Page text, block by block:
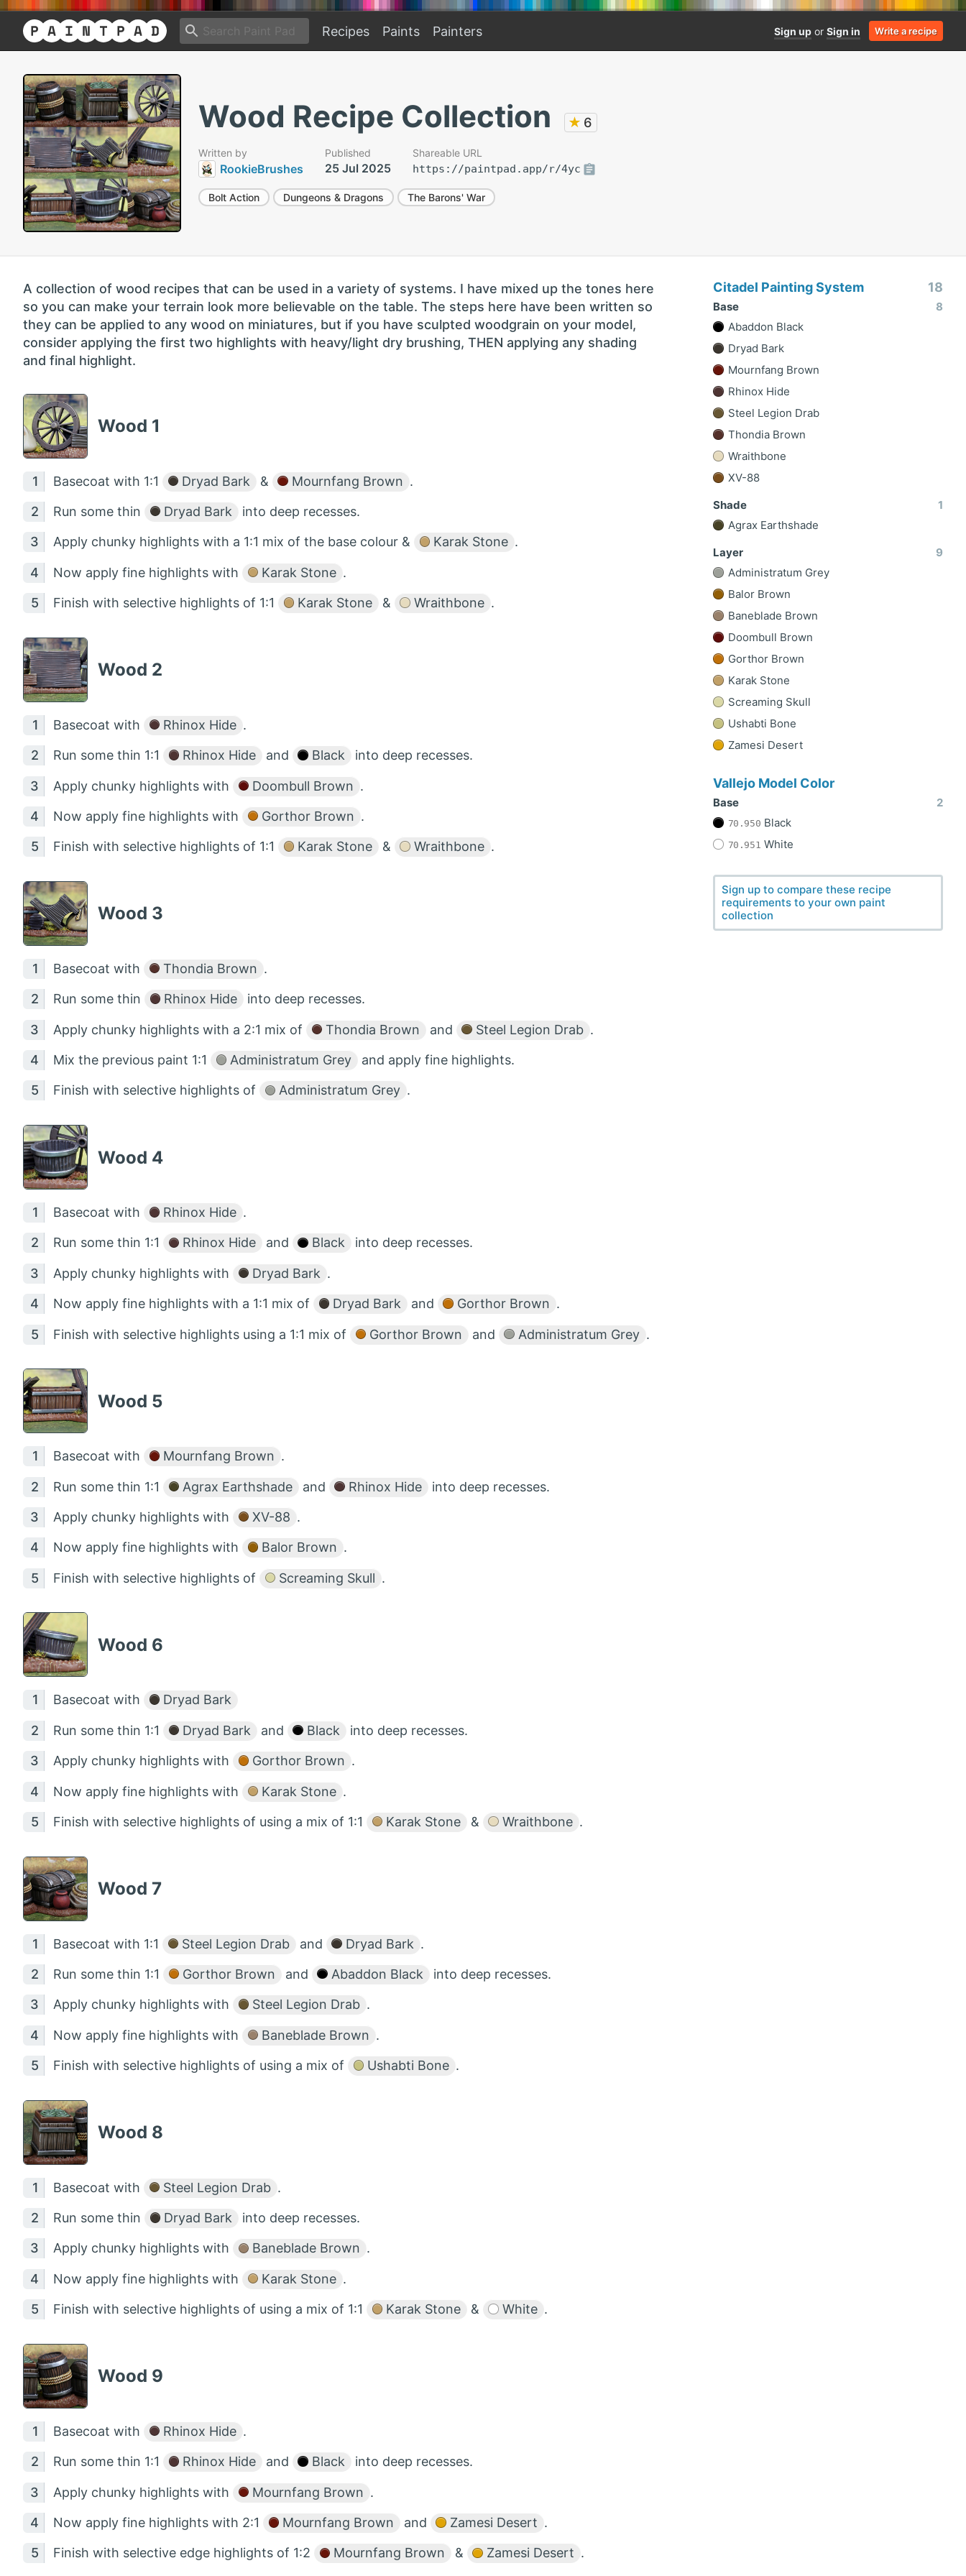
Recipes Paints Painters Sign up or Sign in Write a recipe
Wood Recipe Collection ★ 6
Written by
RookieBrushes
Published
25 Jul 2025
Shareable URL
https://paintpad.app/r/4yc
Bolt Action Dungeons & Dragons The Barons' War
A collection of wood recipes that can be used in a variety of systems. I have mixed up the tones here
so you can make your terrain look more believable on the table. The steps here have been written so
they can be applied to any wood on miniatures, but if you have sculpted woodgrain on your model,
consider applying the first two highlights with heavy/light dry brushing, THEN applying any shading
and final highlight.
Wood 1
Basecoat with 1:1 Dryad Bark & Mournfang Brown .
Run some thin Dryad Bark into deep recesses.
Apply chunky highlights with a 1:1 mix of the base colour & Karak Stone .
Now apply fine highlights with Karak Stone .
Finish with selective highlights of 1:1 Karak Stone & Wraithbone .
Wood 2
Basecoat with Rhinox Hide .
Run some thin 1:1 Rhinox Hide and Black into deep recesses.
Apply chunky highlights with Doombull Brown .
Now apply fine highlights with Gorthor Brown .
Finish with selective highlights of 1:1 Karak Stone & Wraithbone .
Wood 3
Basecoat with Thondia Brown .
Run some thin Rhinox Hide into deep recesses.
Apply chunky highlights with a 2:1 mix of Thondia Brown and Steel Legion Drab .
Mix the previous paint 1:1 Administratum Grey and apply fine highlights.
Finish with selective highlights of Administratum Grey .
Wood 4
Basecoat with Rhinox Hide .
Run some thin 1:1 Rhinox Hide and Black into deep recesses.
Apply chunky highlights with Dryad Bark .
Now apply fine highlights with a 1:1 mix of Dryad Bark and Gorthor Brown .
Finish with selective highlights using a 1:1 mix of Gorthor Brown and Administratum Grey .
Wood 5
Basecoat with Mournfang Brown .
Run some thin 1:1 Agrax Earthshade and Rhinox Hide into deep recesses.
Apply chunky highlights with XV-88 .
Now apply fine highlights with Balor Brown .
Finish with selective highlights of Screaming Skull .
Wood 6
Basecoat with Dryad Bark
Run some thin 1:1 Dryad Bark and Black into deep recesses.
Apply chunky highlights with Gorthor Brown .
Now apply fine highlights with Karak Stone .
Finish with selective highlights of using a mix of 1:1 Karak Stone & Wraithbone .
Wood 7
Basecoat with 1:1 Steel Legion Drab and Dryad Bark .
Run some thin 1:1 Gorthor Brown and Abaddon Black into deep recesses.
Apply chunky highlights with Steel Legion Drab .
Now apply fine highlights with Baneblade Brown .
Finish with selective highlights of using a mix of Ushabti Bone .
Wood 8
Basecoat with Steel Legion Drab .
Run some thin Dryad Bark into deep recesses.
Apply chunky highlights with Baneblade Brown .
Now apply fine highlights with Karak Stone .
Finish with selective highlights of using a mix of 1:1 Karak Stone & White .
Wood 9
Basecoat with Rhinox Hide .
Run some thin 1:1 Rhinox Hide and Black into deep recesses.
Apply chunky highlights with Mournfang Brown .
Now apply fine highlights with 2:1 Mournfang Brown and Zamesi Desert .
Finish with selective edge highlights of 1:2 Mournfang Brown & Zamesi Desert .
Citadel Painting System 18
Base
8
Abaddon Black
Dryad Bark
Mournfang Brown
Rhinox Hide
Steel Legion Drab
Thondia Brown
Wraithbone
XV-88
Shade
1
Agrax Earthshade
Layer
9
Administratum Grey
Balor Brown
Baneblade Brown
Doombull Brown
Gorthor Brown
Karak Stone
Screaming Skull
Ushabti Bone
Zamesi Desert
Vallejo Model Color
Base 2
70.950 Black
70.951 White
Sign up to compare these recipe
requirements to your own paint
collection